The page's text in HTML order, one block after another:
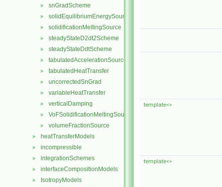
► snGradScheme
► solidEquilibriumEnergySource
► solidificationMeltingSource
► steadyStateD2dt2Scheme
► steadyStateDdtScheme
► tabulatedAccelerationSource
► tabulatedHeatTransfer
► uncorrectedSnGrad
► variableHeatTransfer
► verticalDamping
► VoFSolidificationMeltingSource
► volumeFractionSource
► heatTransferModels
► incompressible
► integrationSchemes
► interfaceCompositionModels
► IsotropyModels
template<>
template<>